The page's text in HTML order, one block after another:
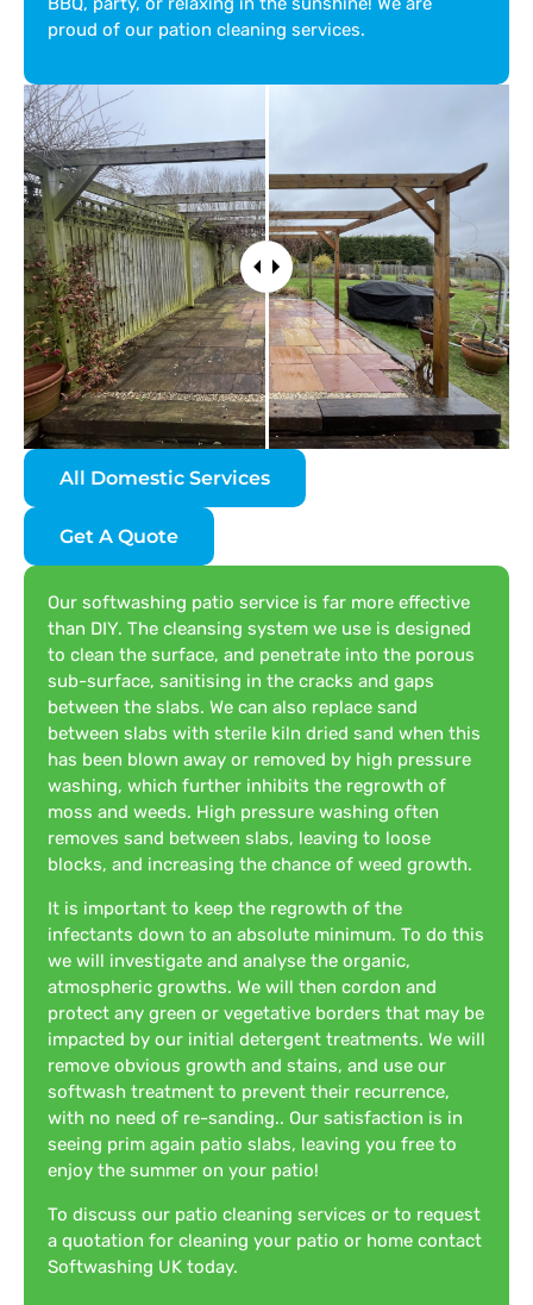
proud of our pation cleaning services.
Our softwashing patio service is far more effective
than DIY. The cleansing system we use is designed
to clean the surface, and penetrate into the porous
sub-surface, sanitising in the cracks and gaps
between the slabs. We can also replace sand
between slabs with sterile kiln dried sand when this
has been blown away or removed by high pressure
washing, which further inhibits the regrowth of
moss and weeds. High pressure washing often
removes sand between slabs, leaving to loose
blocks, and increasing the chance of weed growth.
It is important to keep the regrowth of the
infectants down to an absolute minimum. To do this
we will investigate and analyse the organic,
atmospheric growths. We will then cordon and
protect any green or vegetative borders that may be
impacted by our initial detergent treatments. We will
remove obvious growth and stains, and use our
softwash treatment to prevent their recurrence,
with no need of re-sanding.. Our satisfaction is in
seeing prim again patio slabs, leaving you free to
enjoy the summer on your patio!
To discuss our patio cleaning services or to request
a quotation for cleaning your patio or home contact
Softwashing UK today.
All Domestic Services
Get A Quote